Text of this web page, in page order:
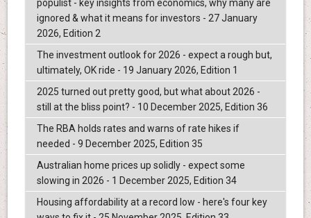
populist - key insights from economics, why many are
ignored & what it means for investors - 27 January
2026, Edition 2
The investment outlook for 2026 - expect a rough but,
ultimately, OK ride - 19 January 2026, Edition 1
2025 turned out pretty good, but what about 2026 -
still at the bliss point? - 10 December 2025, Edition 36
The RBA holds rates and warns of rate hikes if
needed - 9 December 2025, Edition 35
Australian home prices up solidly - expect some
slowing in 2026 - 1 December 2025, Edition 34
Housing affordability at a record low - here's four key